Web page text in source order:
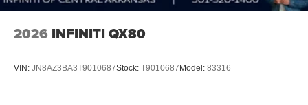
2026 INFINITI QX80
VIN: JN8AZ3BA3T9010687Stock: T9010687Model: 83316